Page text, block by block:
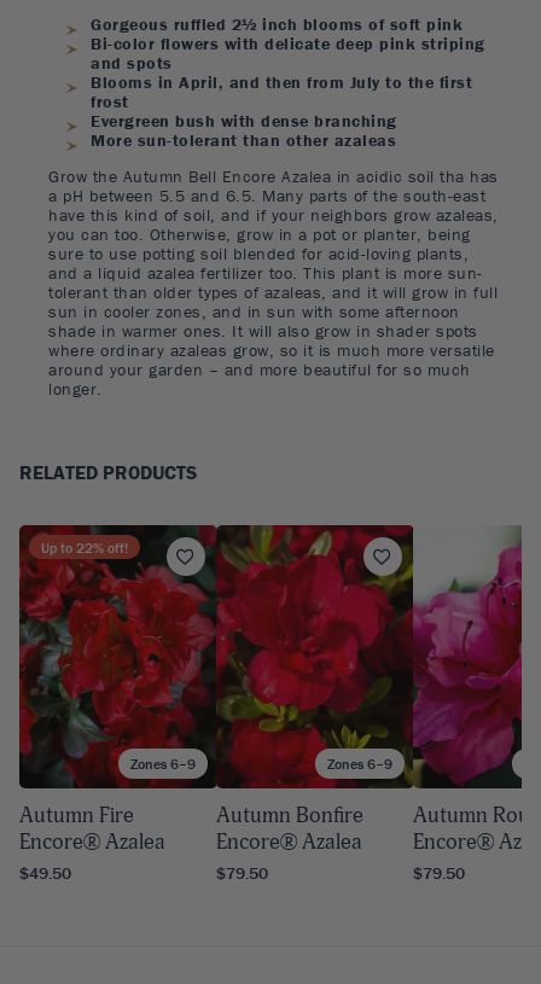
Gorgeous ruffled 2½ inch blooms of soft pink
Bi-color flowers with delicate deep pink striping
and spots
Blooms in April, and then from July to the first
frost
Evergreen bush with dense branching
More sun-tolerant than other azaleas
Grow the Autumn Bell Encore Azalea in acidic soil tha has
a pH between 5.5 and 6.5. Many parts of the south-east
have this kind of soil, and if your neighbors grow azaleas,
you can too. Otherwise, grow in a pot or planter, being
sure to use potting soil blended for acid-loving plants,
and a liquid azalea fertilizer too. This plant is more sun-
tolerant than older types of azaleas, and it will grow in full
sun in cooler zones, and in sun with some afternoon
shade in warmer ones. It will also grow in shader spots
where ordinary azaleas grow, so it is much more versatile
around your garden – and more beautiful for so much
longer.
RELATED PRODUCTS
Zones 6–9
Up to 22% off!
Autumn Fire
Encore® Azalea
$49.50
Zones 6–9
Autumn Bonfire
Encore® Azalea
$79.50
Autumn
Encore®
$79.50